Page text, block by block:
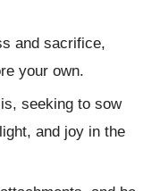
and sacrifice,
your own.
seeking to sow
and joy in the